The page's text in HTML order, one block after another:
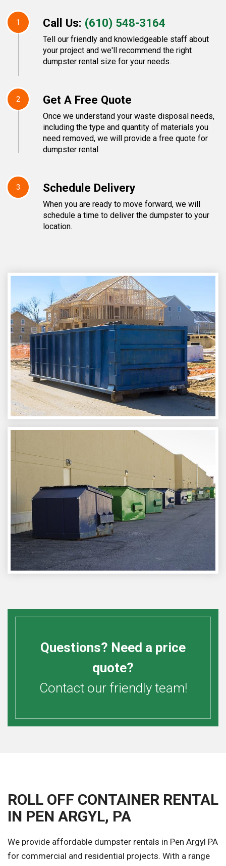
1 Call Us: (610) 548-3164
Tell our friendly and knowledgeable staff about
your project and we'll recommend the right
dumpster rental size for your needs.
2 Get A Free Quote
Once we understand your waste disposal needs,
including the type and quantity of materials you
need removed, we will provide a free quote for
dumpster rental.
3 Schedule Delivery
When you are ready to move forward, we will
schedule a time to deliver the dumpster to your
location.
Questions? Need a price
quote?
Contact our friendly team!
ROLL OFF CONTAINER RENTAL
IN PEN ARGYL, PA
We provide affordable dumpster rentals in Pen Argyl PA
for commercial and residential projects. With a range